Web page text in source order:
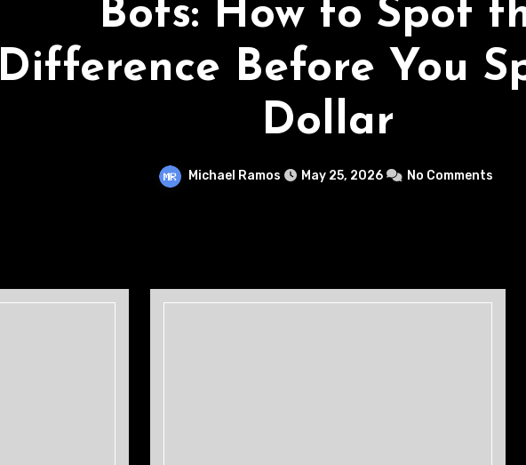
Bots: How to Spot
Difference Before You
Dollar
Michael Ramos May 25, 2026 No Comments